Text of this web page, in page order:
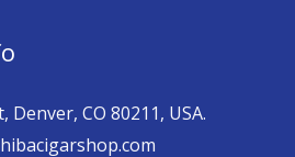
Denver, CO 80211, USA.